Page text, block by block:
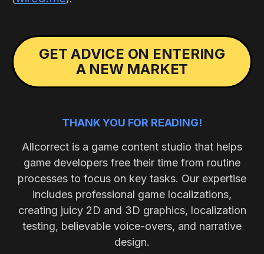
GET ADVICE ON ENTERING
A NEW MARKET
THANK YOU FOR READING!
Allcorrect is a game content studio that helps
game developers free their time from routine
processes to focus on key tasks. Our expertise
includes professional game localizations,
creating juicy 2D and 3D graphics, localization
testing, believable voice-overs, and narrative
design.